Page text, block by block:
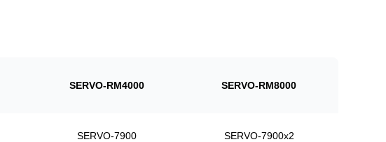
SERVO-RM4000 SERVO-RM8000
SERVO-7900 SERVO-7900x2